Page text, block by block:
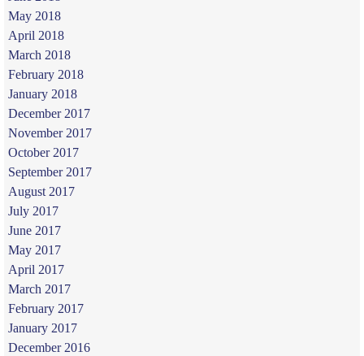
May 2018
April 2018
March 2018
February 2018
January 2018
December 2017
November 2017
October 2017
September 2017
August 2017
July 2017
June 2017
May 2017
April 2017
March 2017
February 2017
January 2017
December 2016